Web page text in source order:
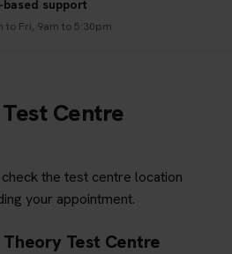
based support
to Fri, 9am to 5:30pm
Centre
the test centre location
your appointment.
Test Centre